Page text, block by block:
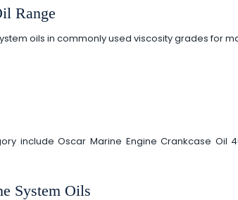
Range
oils in commonly used viscosity grades for
include Oscar Marine Engine Crankcase Oil
System Oils